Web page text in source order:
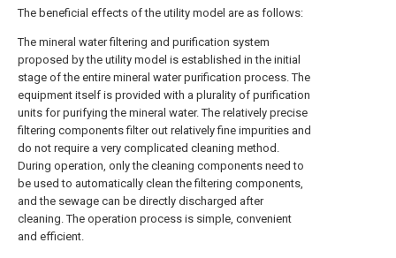
The beneficial effects of the utility model are as follows:
The mineral water filtering and purification system
proposed by the utility model is established in the initial
stage of the entire mineral water purification process. The
equipment itself is provided with a plurality of purification
units for purifying the mineral water. The relatively precise
filtering components filter out relatively fine impurities and
do not require a very complicated cleaning method.
During operation, only the cleaning components need to
be used to automatically clean the filtering components,
and the sewage can be directly discharged after
cleaning. The operation process is simple, convenient
and efficient.